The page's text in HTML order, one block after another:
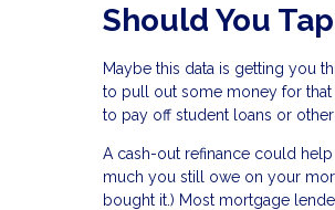
Should You
Maybe this data is getting you
to pull out some money for that
to pay off student loans or
A cash-out refinance could
much you still owe on your
bought it.) Most mortgage